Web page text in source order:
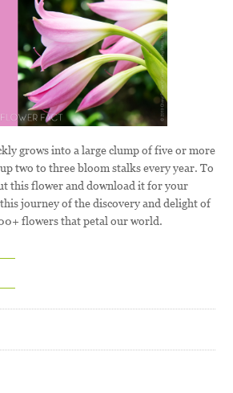
grows into a large clump of five or more
two to three bloom stalks every year. To
this flower and download it for your
journey of the discovery and delight of
flowers that petal our world.